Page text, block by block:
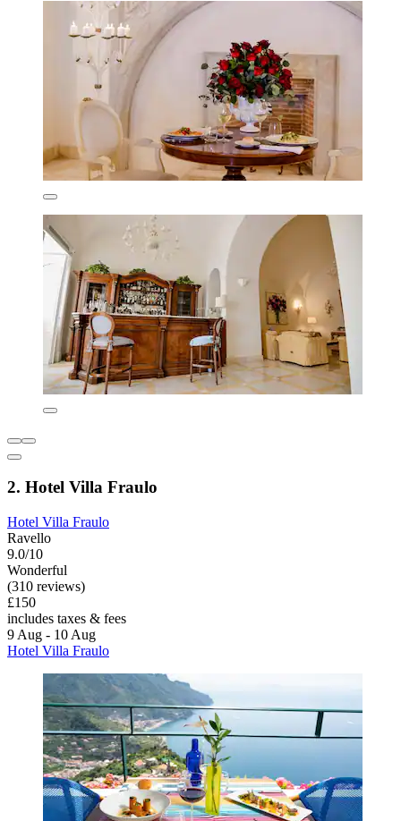
2. Hotel Villa Fraulo
Hotel Villa Fraulo
Ravello
9.0/10
Wonderful
(310 reviews)
£150
includes taxes & fees
9 Aug - 10 Aug
Hotel Villa Fraulo